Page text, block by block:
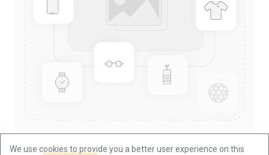
We use cookies to provide you a better user experience on this